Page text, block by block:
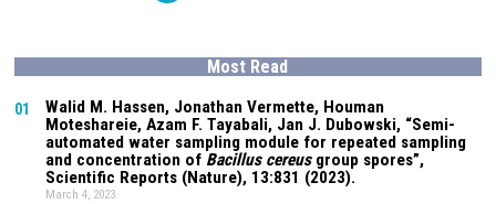
Most Read
01 Walid M. Hassen, Jonathan Vermette, Houman
Moteshareie, Azam F. Tayabali, Jan J. Dubowski, “Semi-
automated water sampling module for repeated sampling
and concentration of Bacillus cereusgroup spores”,
Scientific Reports (Nature), 13:831 (2023).
March 4, 2023